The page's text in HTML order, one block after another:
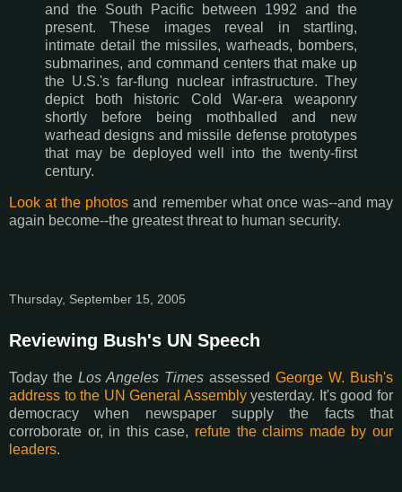
and the South Pacific between 1992 and the
present. These images reveal in startling,
intimate detail the missiles, warheads, bombers,
submarines, and command centers that make up
the U.S.'s far-flung nuclear infrastructure. They
depict both historic Cold War-era weaponry
shortly before being mothballed and new
warhead designs and missile defense prototypes
that may be deployed well into the twenty-first
century.
Look at the photos and remember what once was--and may
again become--the greatest threat to human security.
Thursday, September 15, 2005
Reviewing Bush's UN Speech
Today the Los Angeles Times assessed George W. Bush's
address to the UN General Assemblyyesterday. It's good for
democracy when newspaper supply the facts that
corroborate or, in this case, refute the claims made by our
leaders.